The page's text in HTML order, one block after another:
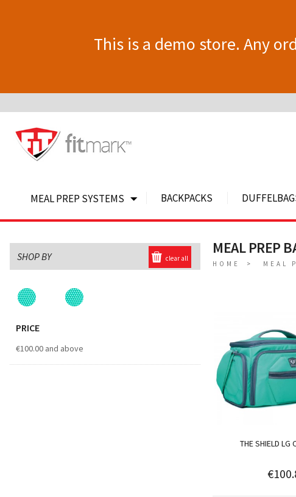
This is a demo store. Any
MEAL PREP SYSTEMS BACKPACKS
MEAL PREP
HOME MEAL
THE SHIELD LG
SHOP BY clear all
PRICE
€100.00 and above